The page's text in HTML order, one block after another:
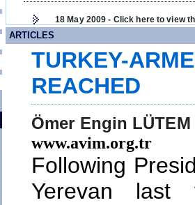
18 May 2009 - Click here to view
ARTICLES
TURKEY-
REACHED
Ömer Engin LÜTEM
www.avim.org.tr
Following
Yerevan